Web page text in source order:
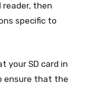
reader, then
specific to
your SD card in
ensure that the